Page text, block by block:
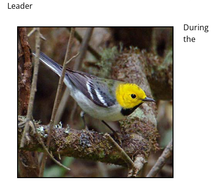
Leader
During
the